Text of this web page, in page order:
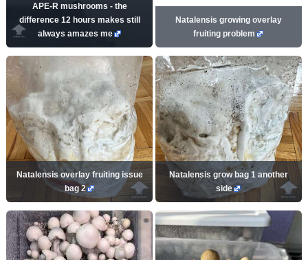
APE-R mushrooms - the
difference 12 hours makes still
always amazes me
Natalensis growing overlay
fruiting problem
Natalensis overlay fruiting issue
bag 2
Natalensis grow bag 1 another
side